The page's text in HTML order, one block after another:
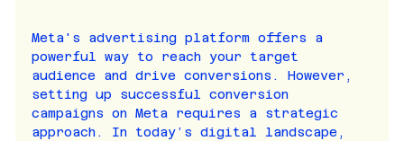
Meta's advertising platform offers a
powerful way to reach your target
audience and drive conversions. However,
setting up successful conversion
campaigns on Meta requires a strategic
approach. In today’s digital landscape,